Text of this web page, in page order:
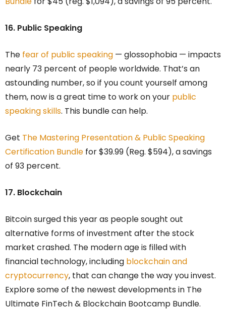
16. Public Speaking
The fear of public speaking — glossophobia — impacts
nearly 73 percent of people worldwide. That’s an
astounding number, so if you count yourself among
them, now is a great time to work on your public
speaking skills. This bundle can help.
Get The Mastering Presentation & Public Speaking
Certification Bundle for $39.99 (Reg. $594), a savings
of 93 percent.
17. Blockchain
Bitcoin surged this year as people sought out
alternative forms of investment after the stock
market crashed. The modern age is filled with
financial technology, including blockchain and
cryptocurrency, that can change the way you invest.
Explore some of the newest developments in The
Ultimate FinTech & Blockchain Bootcamp Bundle.